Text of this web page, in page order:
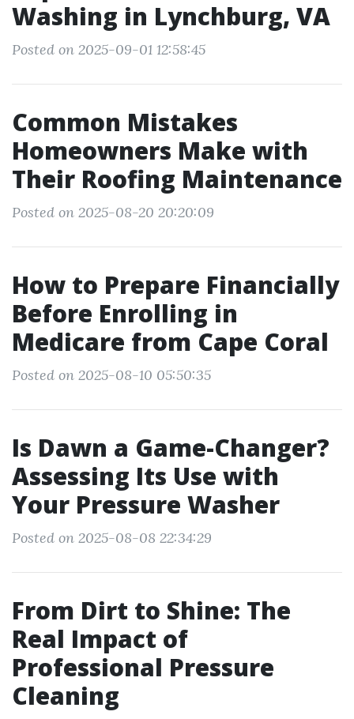
Washing in Lynchburg, VA
Posted on 2025-09-01 12:58:45
Common Mistakes
Homeowners Make with
Their Roofing Maintenance
Posted on 2025-08-20 20:20:09
How to Prepare Financially
Before Enrolling in
Medicare from Cape Coral
Posted on 2025-08-10 05:50:35
Is Dawn a Game-Changer?
Assessing Its Use with
Your Pressure Washer
Posted on 2025-08-08 22:34:29
From Dirt to Shine: The
Real Impact of
Professional Pressure
Cleaning